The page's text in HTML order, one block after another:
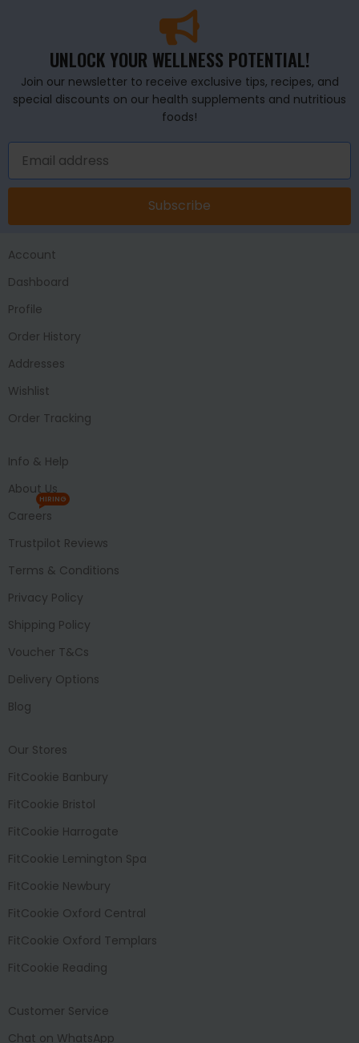
UNLOCK YOUR WELLNESS POTENTIAL!
Join our newsletter to receive exclusive tips, recipes, and
special discounts on our health supplements and nutritious
foods!
Subscribe
Account
Dashboard
Profile
Order History
Addresses
Wishlist
Order Tracking
Info & Help
About Us
Careers
HIRING
Trustpilot Reviews
Terms & Conditions
Privacy Policy
Shipping Policy
Voucher T&Cs
Delivery Options
Blog
Our Stores
FitCookie Banbury
FitCookie Bristol
FitCookie Harrogate
FitCookie Lemington Spa
FitCookie Newbury
FitCookie Oxford Central
FitCookie Oxford Templars
FitCookie Reading
Customer Service
Chat on WhatsApp